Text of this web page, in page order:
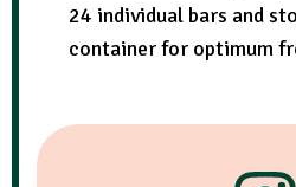
24 individual bars and
container for optimum